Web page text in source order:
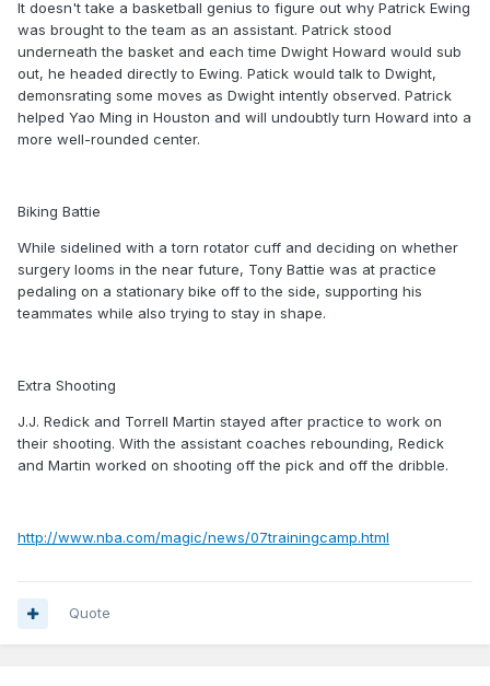
It doesn't take a basketball genius to figure out why Patrick Ewing
was brought to the team as an assistant. Patrick stood
underneath the basket and each time Dwight Howard would sub
out, he headed directly to Ewing. Patick would talk to Dwight,
demonsrating some moves as Dwight intently observed. Patrick
helped Yao Ming in Houston and will undoubtly turn Howard into a
more well-rounded center.
Biking Battie
While sidelined with a torn rotator cuff and deciding on whether
surgery looms in the near future, Tony Battie was at practice
pedaling on a stationary bike off to the side, supporting his
teammates while also trying to stay in shape.
Extra Shooting
J.J. Redick and Torrell Martin stayed after practice to work on
their shooting. With the assistant coaches rebounding, Redick
and Martin worked on shooting off the pick and off the dribble.
http://www.nba.com/magic/news/07trainingcamp.html
Quote